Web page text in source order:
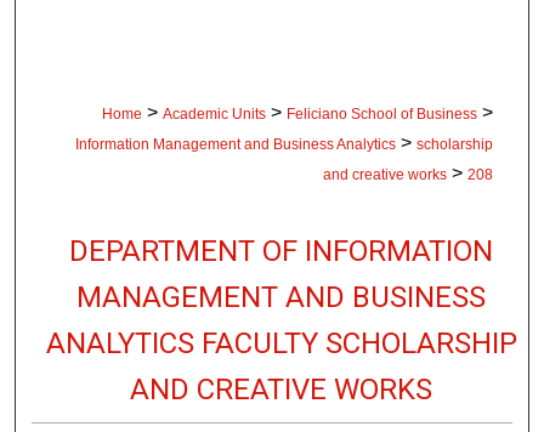
Home > Academic Units > Feliciano School of Business >
Information Management and Business Analytics > scholarship
and creative works > 208
DEPARTMENT OF INFORMATION
MANAGEMENT AND BUSINESS
ANALYTICS FACULTY SCHOLARSHIP
AND CREATIVE WORKS